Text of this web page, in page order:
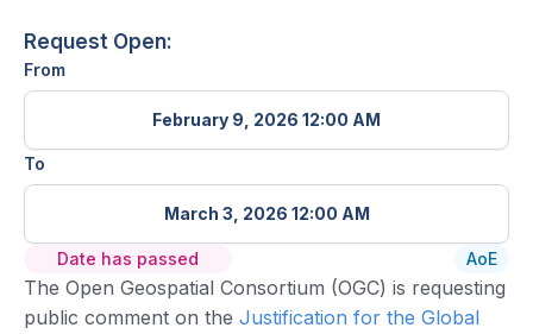
Request Open:
From
February 9, 2026 12:00 AM
To
March 3, 2026 12:00 AM
Date has passed AoE
The Open Geospatial Consortium (OGC) is requesting
public comment on the Justification for the Global